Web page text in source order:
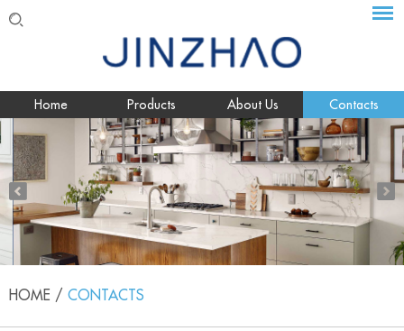
Home Products About Us Contacts
HOME / CONTACTS